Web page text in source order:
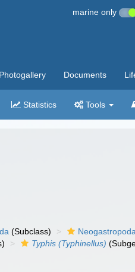
marine only
Photogallery Documents
Statistics Tools
(Subclass) Neogastropoda
Typhis (Typhinellus)